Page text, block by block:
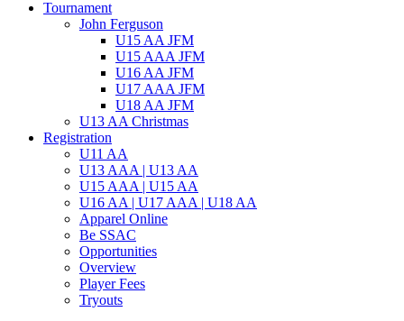
Tournament
John Ferguson
U15 AA JFM
U15 AAA JFM
U16 AA JFM
U17 AAA JFM
U18 AA JFM
U13 AA Christmas
Registration
U11 AA
U13 AAA | U13 AA
U15 AAA | U15 AA
U16 AA | U17 AAA | U18 AA
Apparel Online
Be SSAC
Opportunities
Overview
Player Fees
Tryouts